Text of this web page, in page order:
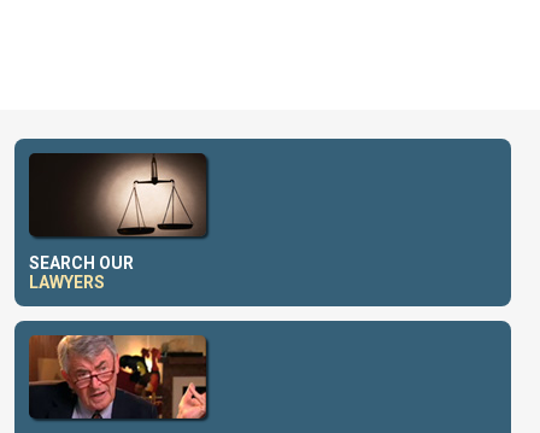
SEARCH OUR
LAWYERS